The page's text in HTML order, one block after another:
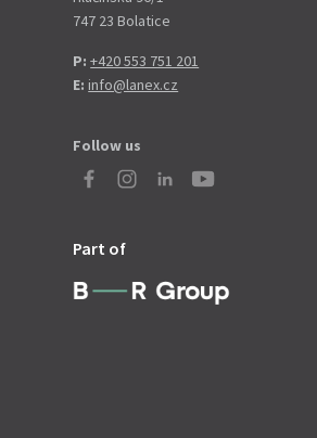
747 23 Bolatice
P: +420 553 751 201
E: info@lanex.cz
Follow us
Part of